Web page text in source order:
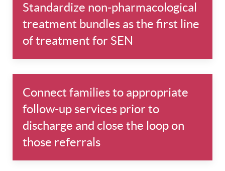
Standardize non-pharmacological
treatment bundles as the first line
of treatment for SEN
Connect families to appropriate
follow-up services prior to
discharge and close the loop on
those referrals